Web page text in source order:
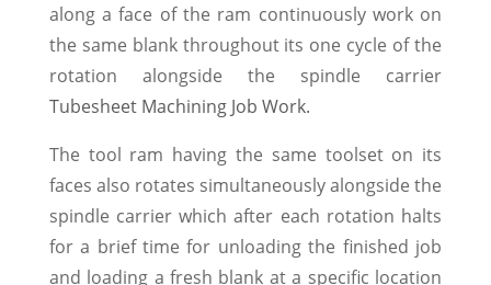
along a face of the ram continuously work on
the same blank throughout its one cycle of the
rotation alongside the spindle carrier
Tubesheet Machining Job Work.
The tool ram having the same toolset on its
faces also rotates simultaneously alongside the
spindle carrier which after each rotation halts
for a brief time for unloading the finished job
and loading a fresh blank at a specific location